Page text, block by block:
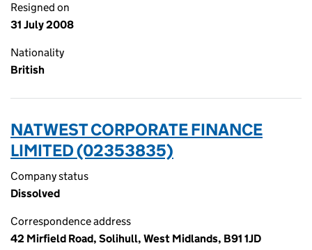
Resigned on
31 July 2008
Nationality
British
NATWEST CORPORATE FINANCE
LIMITED (02353835)
Company status
Dissolved
Correspondence address
42 Mirfield Road, Solihull, West Midlands, B91 1JD